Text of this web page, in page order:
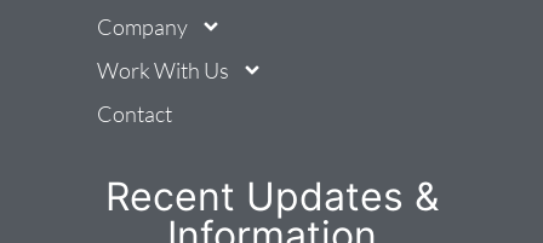
Recent Updates &
Company
Work With Us
Contact